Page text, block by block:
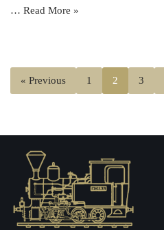
… Read More »
« Previous 1 2 3